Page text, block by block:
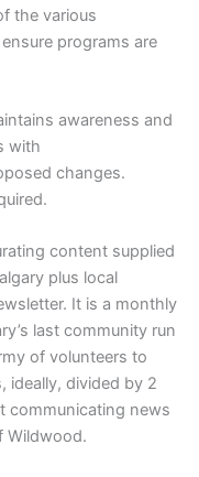
the various
programs are
awareness and
with
changes.
content supplied
plus local
It is a monthly
last community run
of volunteers to
ideally, divided by 2
communicating news
Wildwood.